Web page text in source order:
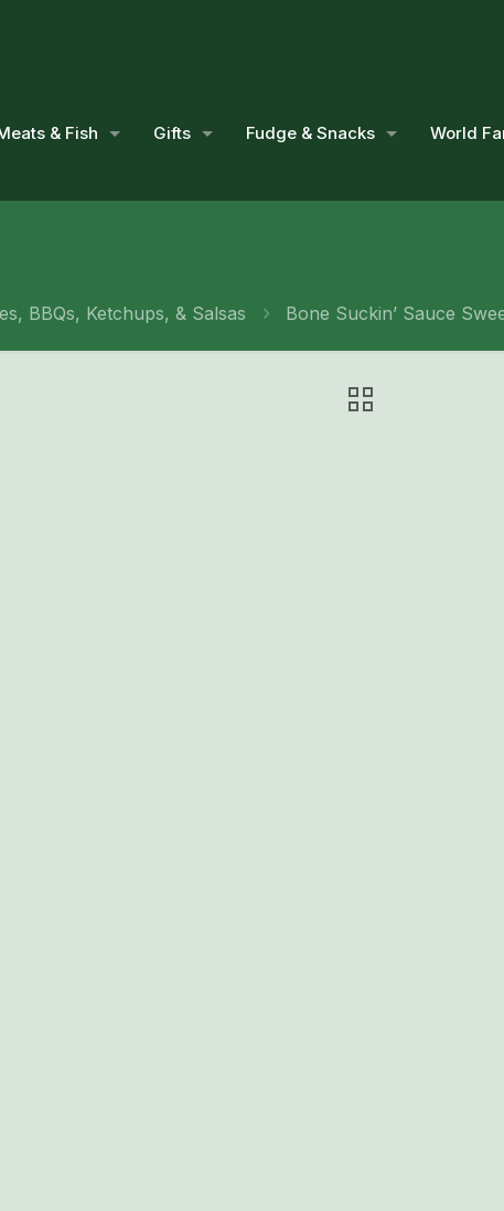
& Fish Gifts Fudge & Snacks World
BBQs, Ketchups, & Salsas Bone Suckin’ Sauce